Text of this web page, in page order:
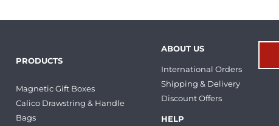
PRODUCTS
Magnetic Gift Boxes
Calico Drawstring & Handle
Bags
ABOUT US
International Orders
Shipping & Delivery
Discount Offers
HELP